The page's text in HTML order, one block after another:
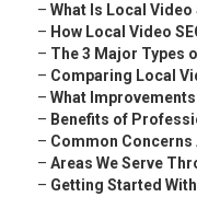
– What Is Local Video
– How Local Video
– The 3 Major Types
– Comparing Local
– What
– Benefits of
– Common Concerns
– Areas We Serve
– Getting Started